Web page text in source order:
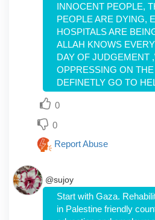
INNOCENT PEOPLE,
PEOPLE ARE DYING,
HOSPITALS ARE
ALLAH KNOWS
DAY OF JUDGEMENT
OPPRESSING ON
DEFINETLY GO TO
0
0
Report Abuse
@sujoy
Start with Gaza.
in Palestine friendly